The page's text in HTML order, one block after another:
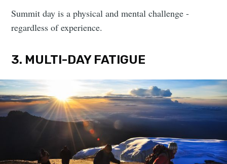
Summit day is a physical and mental challenge -
regardless of experience.
3. MULTI-DAY FATIGUE